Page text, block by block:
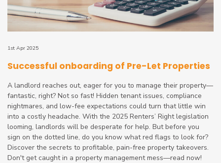
1st Apr 2025
Successful onboarding of Pre-Let Properties
A landlord reaches out, eager for you to manage their property—
fantastic, right? Not so fast! Hidden tenant issues, compliance
nightmares, and low-fee expectations could turn that little win
into a costly headache. With the 2025 Renters’ Right legislation
looming, landlords will be desperate for help. But before you
sign on the dotted line, do you know what red flags to look for?
Discover the secrets to profitable, pain-free property takeovers.
Don't get caught in a property management mess—read now!